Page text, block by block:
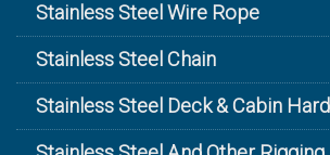
Stainless Steel Wire Rope
Stainless Steel Chain
Stainless Steel Deck & Cabin